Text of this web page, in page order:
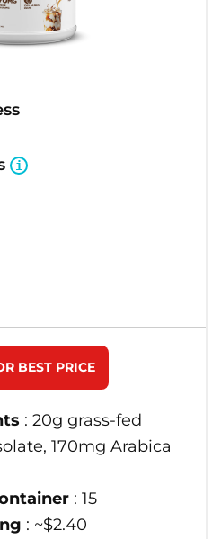
: 20g grass-fed
170mg Arabica
: 15
: ~$2.40
BEST PRICE